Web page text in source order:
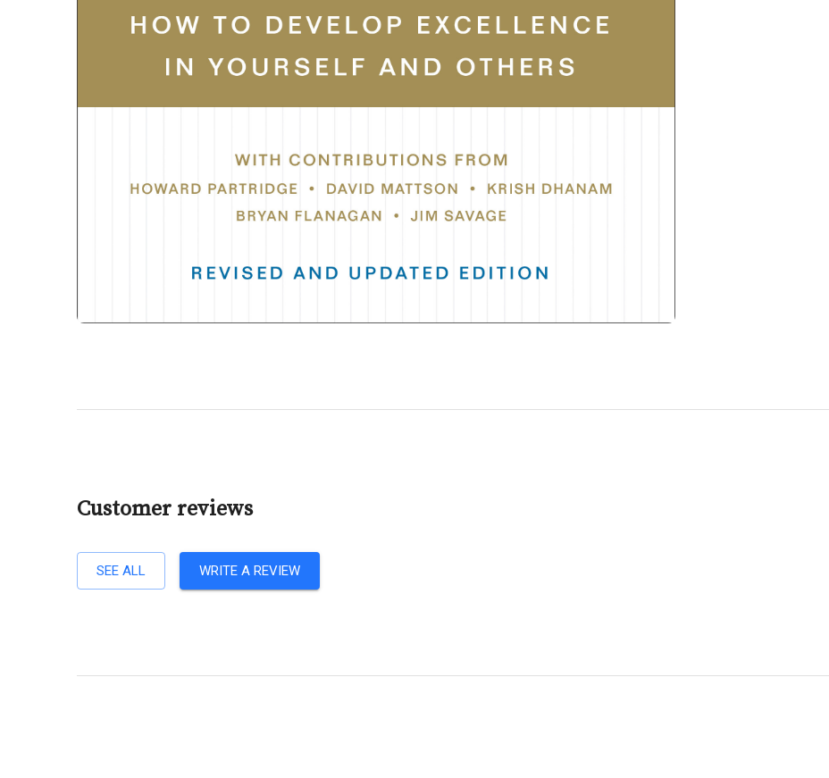
Customer reviews
SEE ALL WRITE A REVIEW